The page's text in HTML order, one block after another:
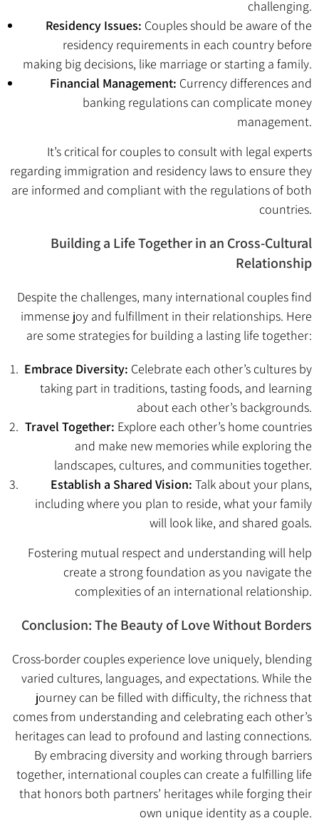
challenging.
Residency Issues: Couples should be aware of the
residency requirements in each country before
making big decisions, like marriage or starting a family.
Financial Management: Currency differences and
banking regulations can complicate money
management.
It’s critical for couples to consult with legal experts
regarding immigration and residency laws to ensure they
are informed and compliant with the regulations of both
countries.
Building a Life Together in an Cross-Cultural
Relationship
Despite the challenges, many international couples find
immense joy and fulfillment in their relationships. Here
are some strategies for building a lasting life together:
Embrace Diversity: Celebrate each other’s cultures by
taking part in traditions, tasting foods, and learning
about each other’s backgrounds.
Travel Together: Explore each other’s home countries
and make new memories while exploring the
landscapes, cultures, and communities together.
Establish a Shared Vision: Talk about your plans,
including where you plan to reside, what your family
will look like, and shared goals.
Fostering mutual respect and understanding will help
create a strong foundation as you navigate the
complexities of an international relationship.
Conclusion: The Beauty of Love Without Borders
Cross-border couples experience love uniquely, blending
varied cultures, languages, and expectations. While the
journey can be filled with difficulty, the richness that
comes from understanding and celebrating each other’s
heritages can lead to profound and lasting connections.
By embracing diversity and working through barriers
together, international couples can create a fulfilling life
that honors both partners’ heritages while forging their
own unique identity as a couple.